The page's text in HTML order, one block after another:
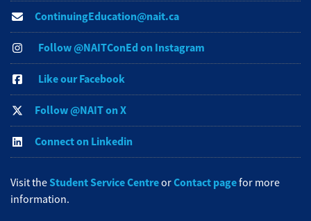
ContinuingEducation@nait.ca
Follow @NAITConEd on Instagram
Like our Facebook
Follow @NAIT on X
Connect on Linkedin
Visit theStudent Service CentreorContact pagefor more
information.